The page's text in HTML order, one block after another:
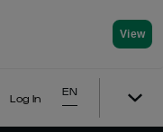
View
Log In
EN